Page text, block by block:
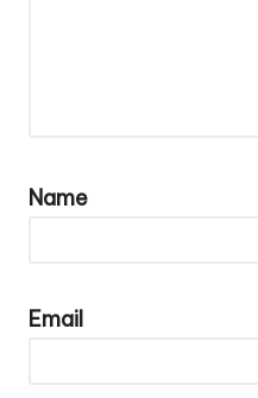
Name
Email